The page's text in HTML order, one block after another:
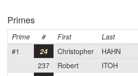
Primes
Prime # First Last
#1
24 Christopher HAHN
237
Robert ITOH